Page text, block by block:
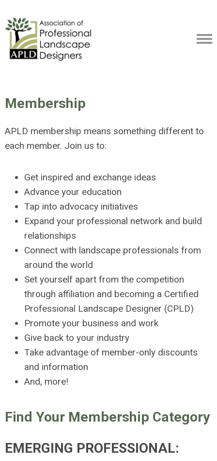
Membership
APLD membership means something different to
each member. Join us to:
Get inspired and exchange ideas
Advance your education
Tap into advocacy initiatives
Expand your professional network and build
relationships
Connect with landscape professionals from
around the world
Set yourself apart from the competition
through affiliation and becoming a Certified
Professional Landscape Designer (CPLD)
Promote your business and work
Give back to your industry
Take advantage of member-only discounts
and information
And, more!
Find Your Membership Category
EMERGING PROFESSIONAL: